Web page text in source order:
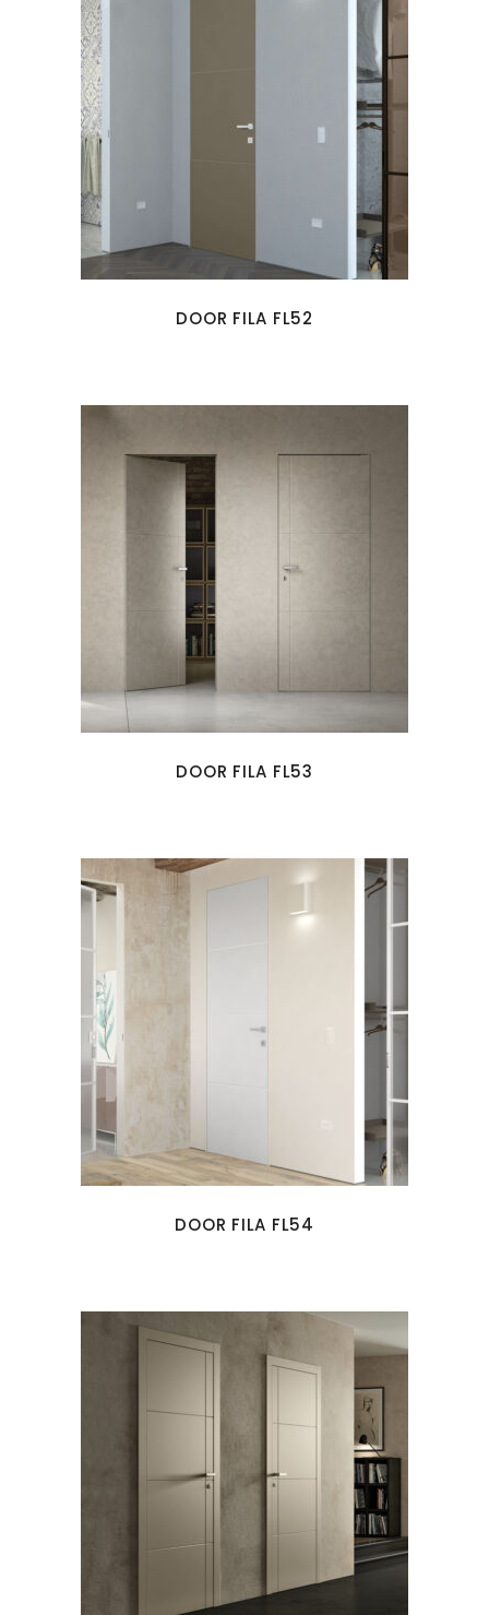
DOOR FILA FL52
DOOR FILA FL53
DOOR FILA FL54